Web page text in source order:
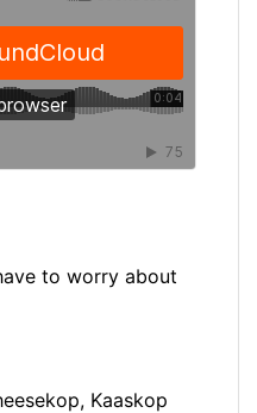
to worry about
Kaaskop